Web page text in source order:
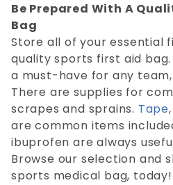
Be Prepared With A
Bag
Store all of your essential
quality sports first aid bag.
a must-have for any
There are supplies for
scrapes and sprains. Tape,
are common items
ibuprofen are always
Browse our selection and
sports medical bag, today!